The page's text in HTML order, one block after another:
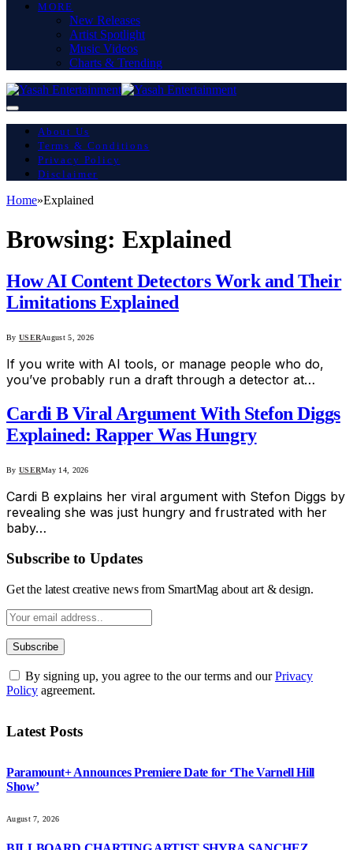
MORE
New Releases
Artist Spotlight
Music Videos
Charts & Trending
About Us
Terms & Conditions
Privacy Policy
Disclaimer
Home»Explained
Browsing: Explained
How AI Content Detectors Work and Their
Limitations Explained
By USERAugust 5, 2026
If you write with AI tools, or manage people who do,
you’ve probably run a draft through a detector at…
Cardi B Viral Argument With Stefon Diggs
Explained: Rapper Was Hungry
By USERMay 14, 2026
Cardi B explains her viral argument with Stefon Diggs by
revealing she was just hungry and frustrated with her
baby…
Subscribe to Updates
Get the latest creative news from SmartMag about art & design.
By signing up, you agree to the our terms and ourPrivacy
Policy agreement.
Latest Posts
Paramount+ Announces Premiere Date for ‘The Varnell Hill
Show’
August 7, 2026